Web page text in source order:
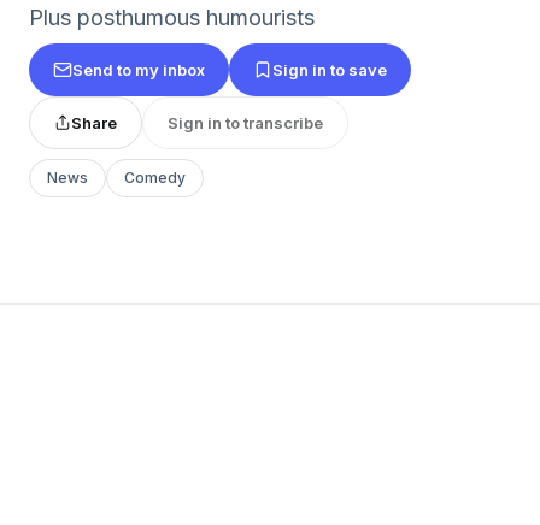
Plus posthumous humourists
Send to my inbox Sign in to save
Share Sign in to transcribe
News Comedy